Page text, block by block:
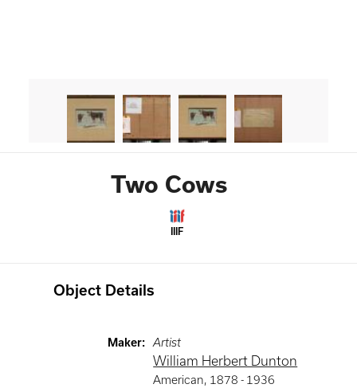
Two Cows
IIIF
Object Details
Maker: Artist
William Herbert Dunton
American, 1878 - 1936